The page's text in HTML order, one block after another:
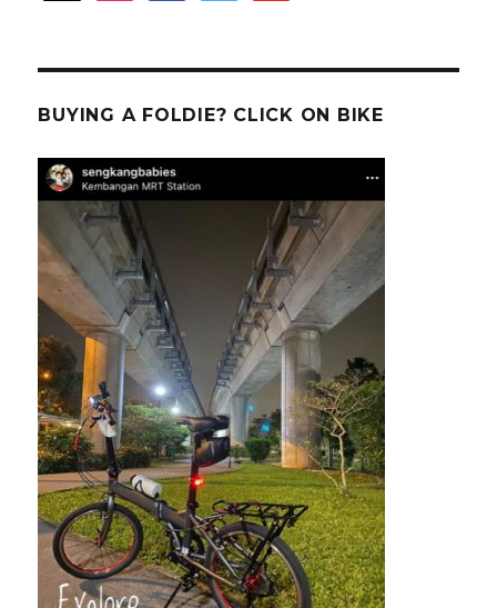
BUYING A FOLDIE? CLICK ON BIKE